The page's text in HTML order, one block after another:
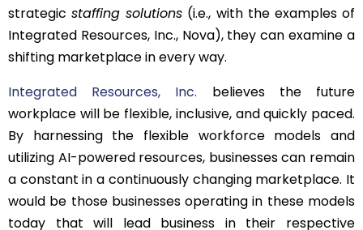
strategicstaffing solutions (i.e., with the examples of
Integrated Resources, Inc., Nova), they can examine a
shifting marketplace in every way.
Integrated Resources, Inc. believes the future
workplace will be flexible, inclusive, and quickly paced.
By harnessing the flexible workforce models and
utilizing AI-powered resources, businesses can remain
a constant in a continuously changing marketplace. It
would be those businesses operating in these models
today that will lead business in their respective